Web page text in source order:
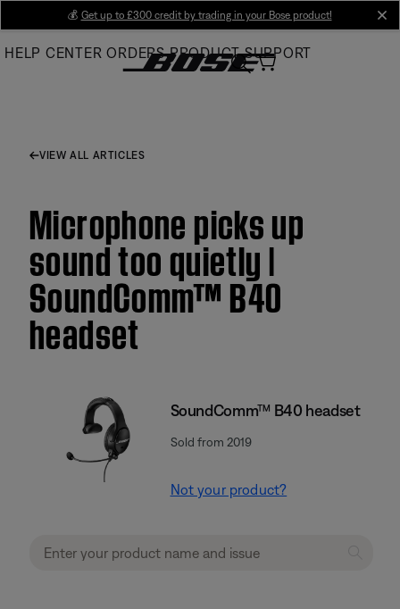
Main
💰 Get up to £300 credit by trading in your Bose product!
HELP CENTER ORDERS PRODUCT SUPPORT
VIEW ALL ARTICLES
Microphone picks up
sound too quietly |
SoundComm™ B40
headset
SoundComm™ B40 headset
Sold from 2019
Not your product?